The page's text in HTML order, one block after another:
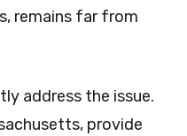
remains far from
address the issue.
provide